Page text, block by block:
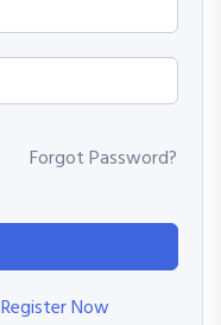
Forgot Password?
Register Now